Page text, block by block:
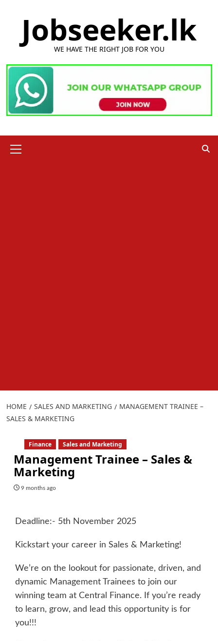
Jobseeker.lk
WE HAVE THE RIGHT JOB FOR YOU
Menu
HOME SALES AND MARKETING
MANAGEMENT TRAINEE –
SALES & MARKETING
Finance Sales and Marketing
Management Trainee – Sales &
Marketing
9 months ago
Deadline:- 5th November 2025
Kickstart your career in Sales & Marketing!
We’re on the lookout for passionate, driven, and
dynamic Management Trainees to join our
winning team at Central Finance. If you’re ready
to learn, grow, and lead this opportunity is for
you!!!